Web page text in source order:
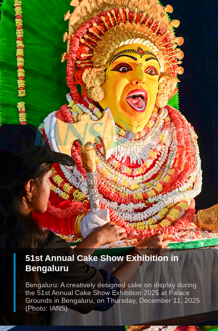
51st Annual Cake Show Exhibition in
Bengaluru
Bengaluru: A creatively designed cake on display during
the 51st Annual Cake Show Exhibition 2025 at Palace
Grounds in Bengaluru, on Thursday, December 11, 2025.
(Photo: IANS)